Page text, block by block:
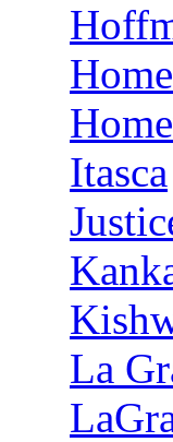
Itasca
La